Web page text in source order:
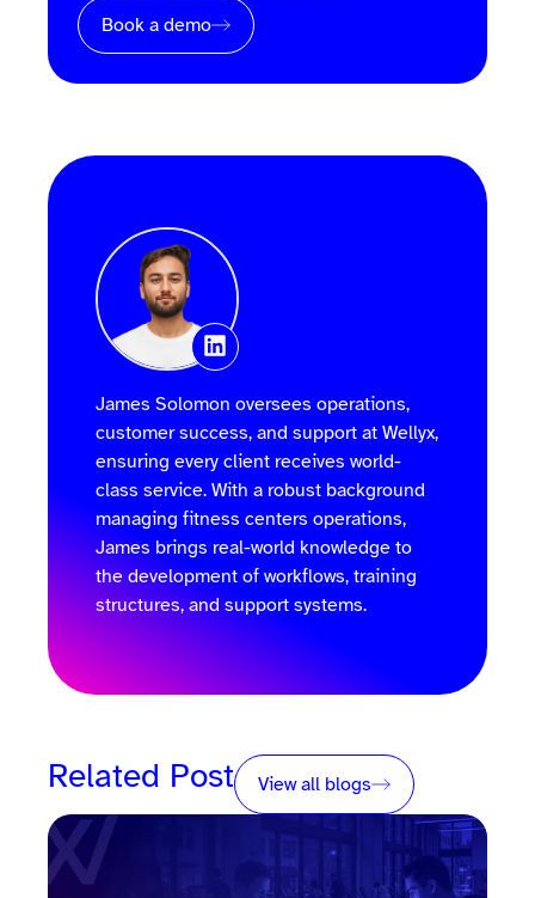
Book a demo
James Solomon oversees operations,
customer success, and support at Wellyx,
ensuring every client receives world-
class service. With a robust background
managing fitness centers operations,
James brings real-world knowledge to
the development of workflows, training
structures, and support systems.
Related Post View all blogs